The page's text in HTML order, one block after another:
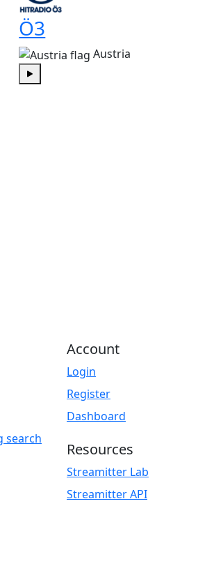
Ö3
Austria
search
Account
Login
Register
Dashboard
Resources
Streamitter Lab
Streamitter API